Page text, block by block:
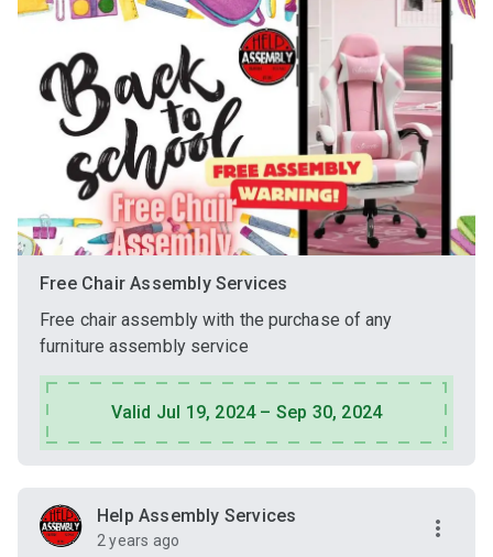
Free Chair Assembly Services
Free chair assembly with the purchase of any
furniture assembly service
Valid Jul 19, 2024 – Sep 30, 2024
Help Assembly Services
2 years ago